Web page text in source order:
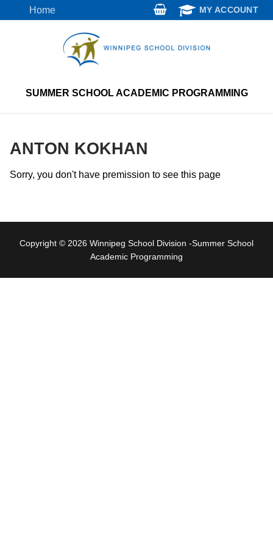
to
Home MY ACCOUNT
SUMMER SCHOOL ACADEMIC PROGRAMMING
ANTON KOKHAN
Sorry, you don't have premission to see this page
Copyright © 2026 Winnipeg School Division -Summer School
Academic Programming